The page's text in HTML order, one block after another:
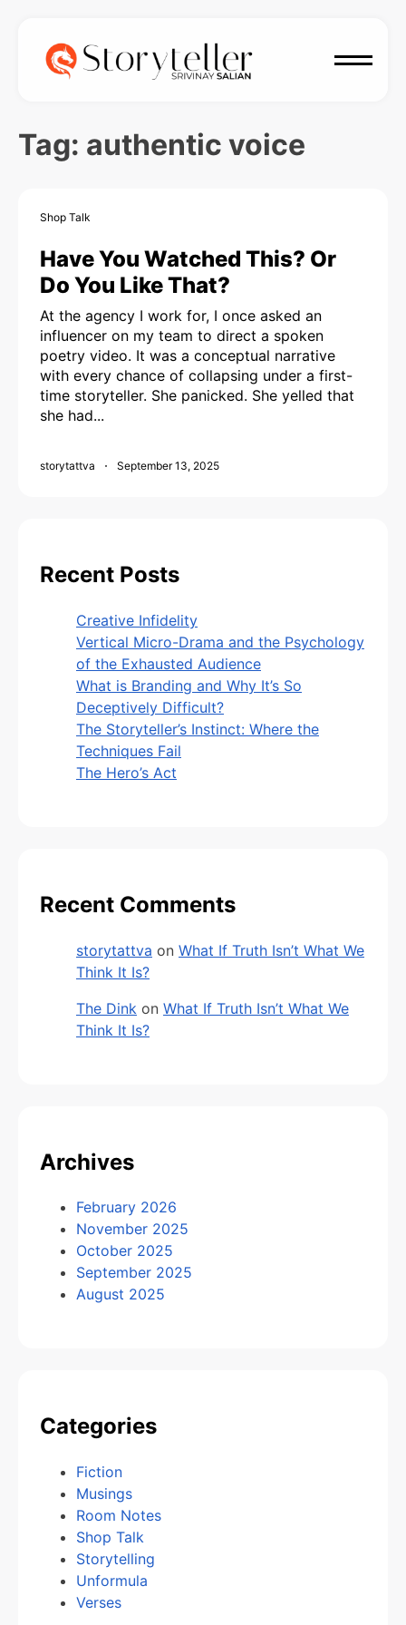
Tag: authentic voice
Shop Talk
Have You Watched This? Or
Do You Like That?
At the agency I work for, I once asked an
influencer on my team to direct a spoken
poetry video. It was a conceptual narrative
with every chance of collapsing under a first-
time storyteller. She panicked. She yelled that
she had...
storytattva September 13, 2025
Recent Posts
Creative Infidelity
Vertical Micro-Drama and the Psychology
of the Exhausted Audience
What is Branding and Why It’s So
Deceptively Difficult?
The Storyteller’s Instinct: Where the
Techniques Fail
The Hero’s Act
Recent Comments
storytattva on What If Truth Isn’t What We
Think It Is?
The Dink on What If Truth Isn’t What We
Think It Is?
Archives
February 2026
November 2025
October 2025
September 2025
August 2025
Categories
Fiction
Musings
Room Notes
Shop Talk
Storytelling
Unformula
Verses